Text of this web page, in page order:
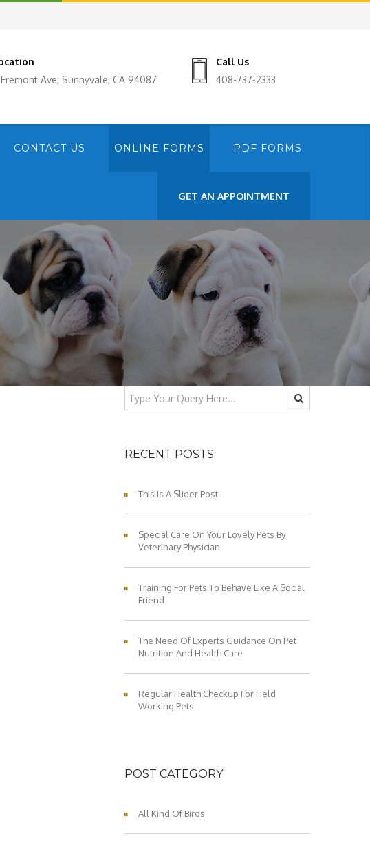
Fremont Ave, Sunnyvale, CA 94087
Call Us
408-737-2333
CONTACT US ONLINE FORMS PDF FORMS
GET AN APPOINTMENT
RECENT POSTS
This Is A Slider Post
Special Care On Your Lovely Pets By
Veterinary Physician
Training For Pets To Behave Like A Social
Friend
The Need Of Experts Guidance On Pet
Nutrition And Health Care
Regular Health Checkup For Field
Working Pets
POST CATEGORY
All Kind Of Birds